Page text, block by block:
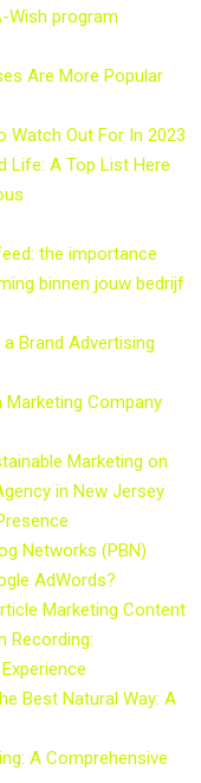
Wish program
Are More Popular
Watch Out For In 2023
Life: A Top List Here
the importance
binnen jouw bedrijf
Brand Advertising
Marketing Company
Marketing on
in New Jersey
Networks (PBN)
AdWords?
Marketing Content
Recording:
Best Natural Way: A
A Comprehensive